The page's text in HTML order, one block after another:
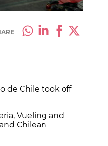
de Chile took off
Vueling and
Chilean